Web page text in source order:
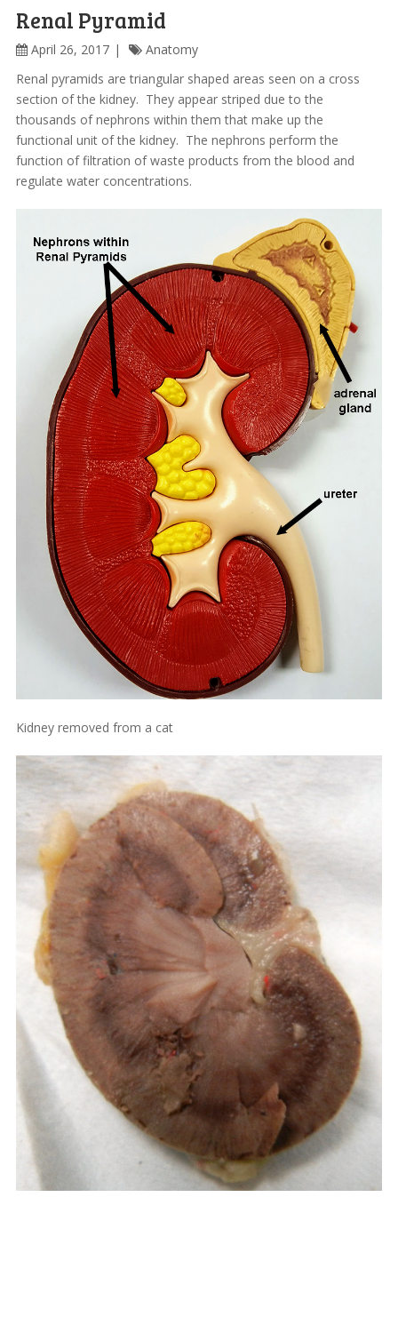
Renal Pyramid
April 26, 2017
Anatomy
Renal pyramids are triangular shaped areas seen on a cross
section of the kidney. They appear striped due to the
thousands of nephrons within them that make up the
functional unit of the kidney. The nephrons perform the
function of filtration of waste products from the blood and
regulate water concentrations.
Kidney removed from a cat